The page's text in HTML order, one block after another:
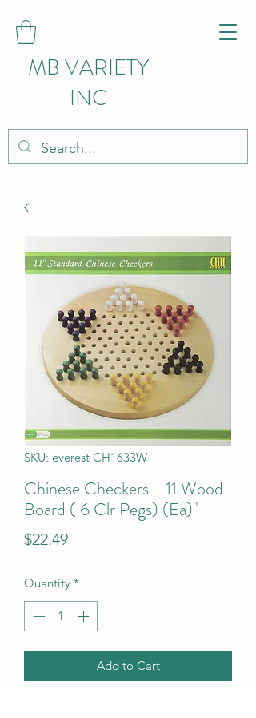
MB VARIETY
INC
SKU: everest CH1633W
Chinese Checkers - 11 Wood
Board ( 6 Clr Pegs) (Ea)"
$22.49Price
Quantity *
Add to Cart